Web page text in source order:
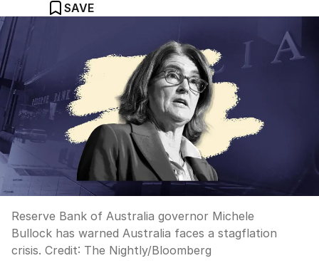
SAVE
Reserve Bank of Australia governor Michele
Bullock has warned Australia faces a stagflation
crisis. Credit: The Nightly/Bloomberg